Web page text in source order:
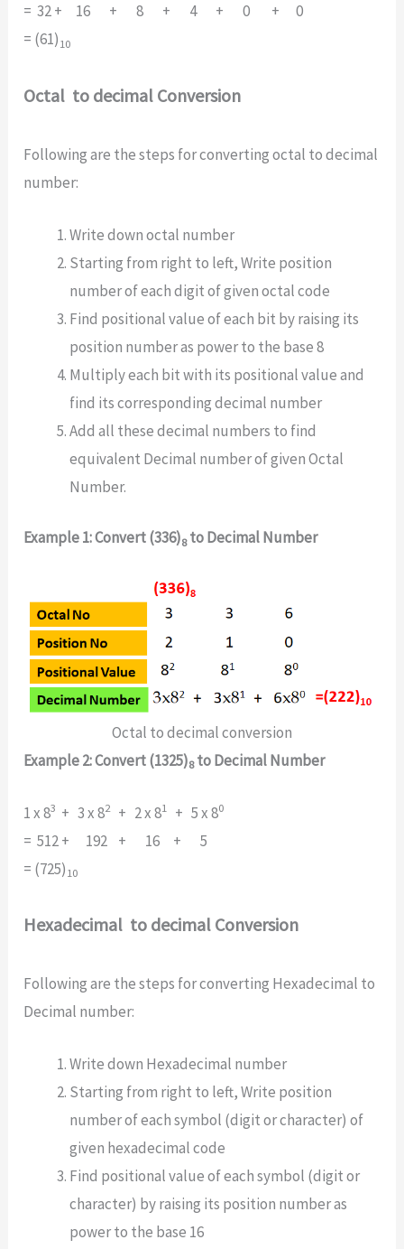
= 32 + 16 + 8 + 4 + 0 + 0
= (61)10
Octal to decimal Conversion
Following are the steps for converting octal to decimal
number:
Write down octal number
Starting from right to left, Write position
number of each digit of given octal code
Find positional value of each bit by raising its
position number as power to the base 8
Multiply each bit with its positional value and
find its corresponding decimal number
Add all these decimal numbers to find
equivalent Decimal number of given Octal
Number.
Example 1: Convert (336)8to Decimal Number
Octal to decimal conversion
Example 2: Convert (1325)8to Decimal Number
1 x 83 + 3 x 82+ 2 x 81 + 5 x 80
= 512 + 192 + 16 + 5
= (725)10
Hexadecimal to decimal Conversion
Following are the steps for converting Hexadecimal to
Decimal number:
Write down Hexadecimal number
Starting from right to left, Write position
number of each symbol (digit or character) of
given hexadecimal code
Find positional value of each symbol (digit or
character) by raising its position number as
power to the base 16